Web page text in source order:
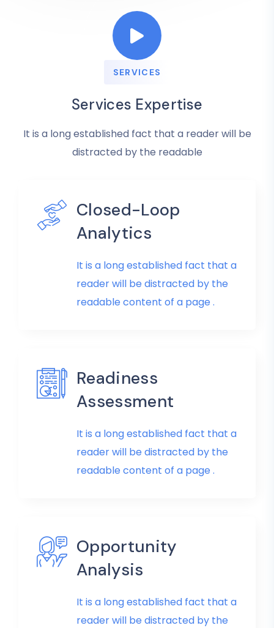
SERVICES
Services Expertise
It is a long established fact that a reader will be
distracted by the readable
Closed-Loop
Analytics
It is a long established fact that a
reader will be distracted by the
readable content of a page .
Readiness
Assessment
It is a long established fact that a
reader will be distracted by the
readable content of a page .
Opportunity
Analysis
It is a long established fact that a
reader will be distracted by the